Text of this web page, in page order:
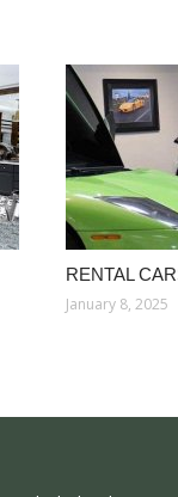
RENTAL
January 8, 2025